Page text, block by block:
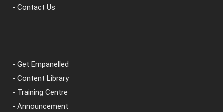
- Contact Us
- Get Empanelled
- Content Library
- Training Centre
- Announcement